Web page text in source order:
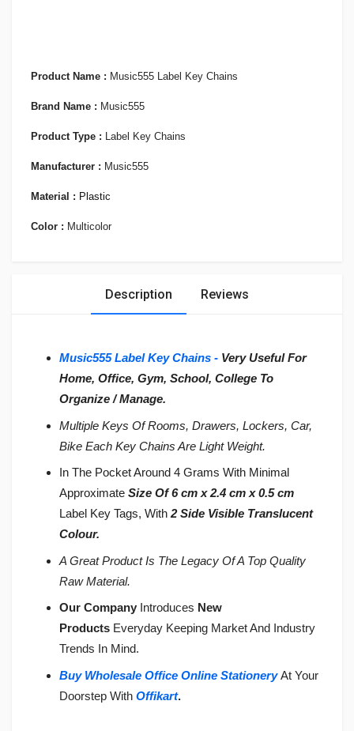
Product Name : Music555 Label Key Chains
Brand Name : Music555
Product Type : Label Key Chains
Manufacturer : Music555
Material : Plastic
Color : Multicolor
Description Reviews
Music555 Label Key Chains - Very Useful For
Home, Office, Gym, School, College To
Organize / Manage.
Multiple Keys Of Rooms, Drawers, Lockers, Car,
Bike Each Key Chains Are Light Weight.
In The Pocket Around 4 Grams With Minimal
Approximate Size Of 6 cm x 2.4 cm x 0.5 cm
Label Key Tags, With 2 Side Visible Translucent
Colour.
A Great Product Is The Legacy Of A Top Quality
Raw Material.
Our Company Introduces New
Products Everyday Keeping Market And Industry
Trends In Mind.
Buy Wholesale Office Online StationeryAt Your
Doorstep With Offikart.